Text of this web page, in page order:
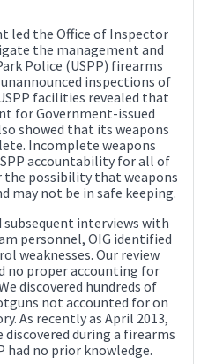
led the Office of Inspector
the management and
Police (USPP) firearms
inspections of
facilities revealed that
for Government-issued
showed that its weapons
Incomplete weapons
accountability for all of
the possibility that weapons
may not be in safe keeping.
subsequent interviews with
personnel, OIG identified
weaknesses. Our review
no proper accounting for
discovered hundreds of
not accounted for on
As recently as April 2013,
during a firearms
had no prior knowledge.